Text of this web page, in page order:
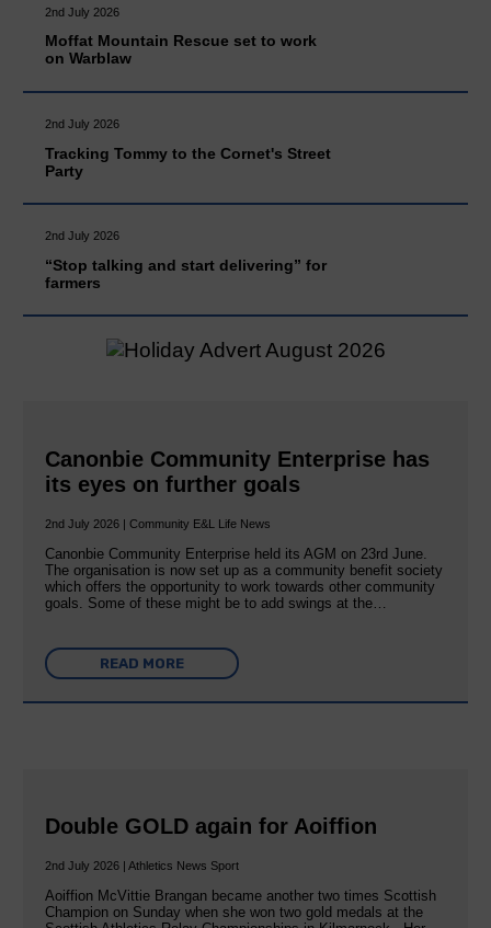
2nd July 2026
Moffat Mountain Rescue set to work
on Warblaw
2nd July 2026
Tracking Tommy to the Cornet's Street
Party
2nd July 2026
“Stop talking and start delivering” for
farmers
Canonbie Community Enterprise has
its eyes on further goals
2nd July 2026 | Community E&L Life News
Canonbie Community Enterprise held its AGM on 23rd June.
The organisation is now set up as a community benefit society
which offers the opportunity to work towards other community
goals. Some of these might be to add swings at the…
READ MORE
Double GOLD again for Aoiffion
2nd July 2026 | Athletics News Sport
Aoiffion McVittie Brangan became another two times Scottish
Champion on Sunday when she won two gold medals at the